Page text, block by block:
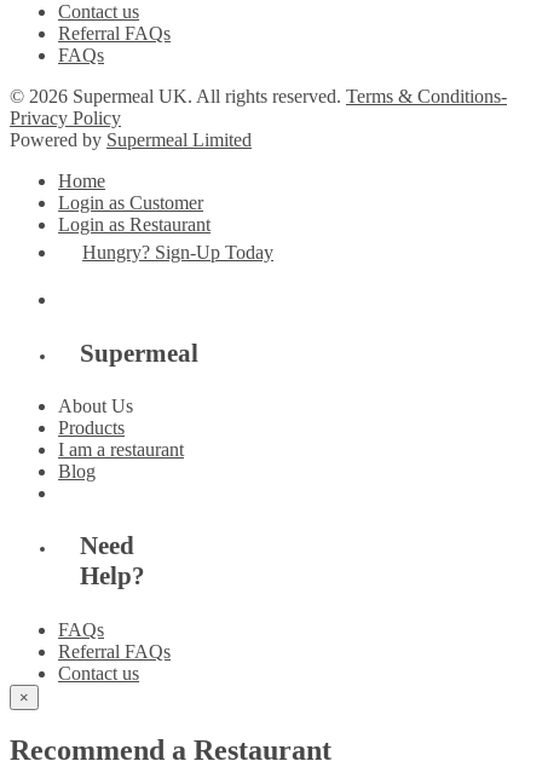
Contact us
Referral FAQs
FAQs
© 2026 Supermeal UK. All rights reserved. Terms & Conditions-
Privacy Policy
Powered by Supermeal Limited
Home
Login as Customer
Login as Restaurant
Hungry? Sign-Up Today
Supermeal
About Us
Products
I am a restaurant
Blog
Need
Help?
FAQs
Referral FAQs
Contact us
×
Recommend a Restaurant